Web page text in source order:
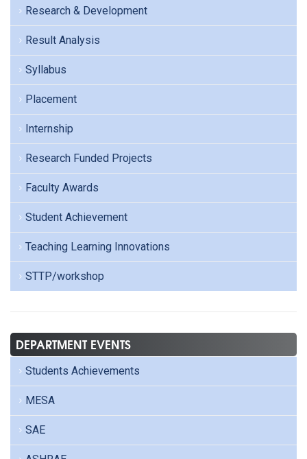
Research & Development
Result Analysis
Syllabus
Placement
Internship
Research Funded Projects
Faculty Awards
Student Achievement
Teaching Learning Innovations
STTP/workshop
DEPARTMENT EVENTS
Students Achievements
MESA
SAE